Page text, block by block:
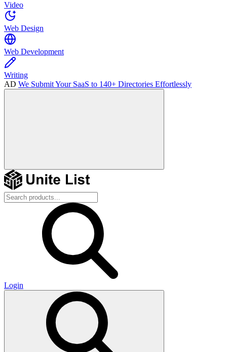
Video
Web Design
Web Development
Writing
AD We Submit Your SaaS to 140+ Directories Effortlessly
Login